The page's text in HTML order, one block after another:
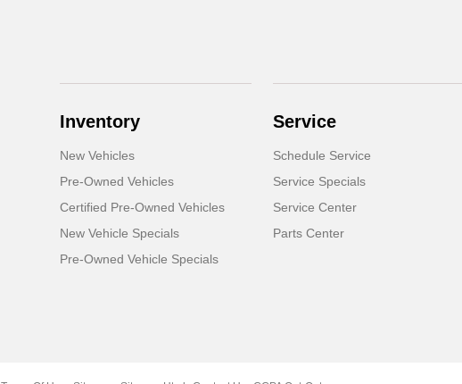
Inventory
New Vehicles
Pre-Owned Vehicles
Certified Pre-Owned Vehicles
New Vehicle Specials
Pre-Owned Vehicle Specials
Service
Schedule Service
Service Specials
Service Center
Parts Center